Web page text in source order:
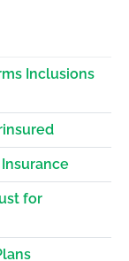
Inclusions
for